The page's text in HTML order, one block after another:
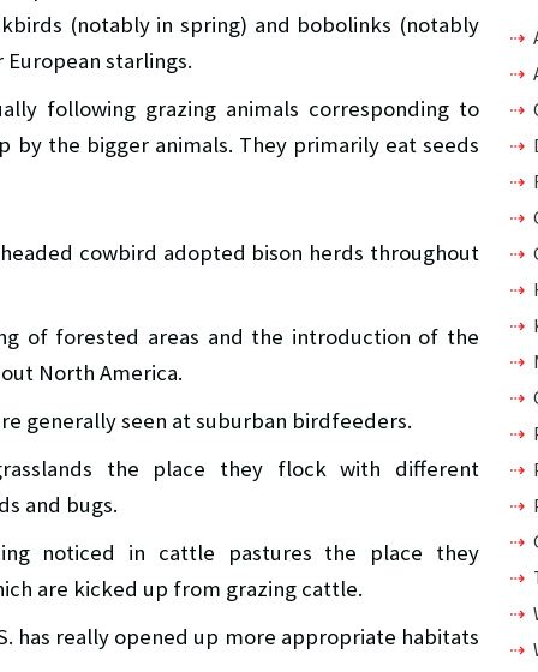
(notably in spring) and bobolinks (notably
starlings.
following grazing animals corresponding to
the bigger animals. They primarily eat seeds
cowbird adopted bison herds throughout
of forested areas and the introduction of the
North America.
generally seen at suburban birdfeeders.
the place they flock with different
and bugs.
noticed in cattle pastures the place they
are kicked up from grazing cattle.
has really opened up more appropriate habitats